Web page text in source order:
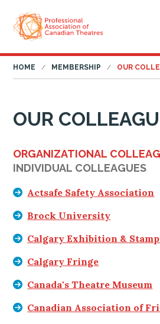
HOME MEMBERSHIP OUR
OUR
ORGANIZATIONAL
INDIVIDUAL COLLEAGUES
Actsafe Safety Association
Brock University
Calgary Exhibition &
Calgary Fringe
Canada's Theatre Museum
Canadian Association of